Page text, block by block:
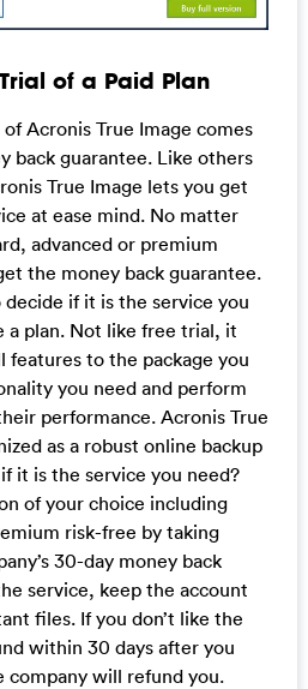
of a Paid Plan
Acronis True Image comes
back guarantee. Like others
True Image lets you get
at ease mind. No matter
advanced or premium
the money back guarantee.
if it is the service you
a plan. Not like free trial, it
features to the package you
you need and perform
performance. Acronis True
as a robust online backup
it is the service you need?
of your choice including
risk-free by taking
30-day money back
service, keep the account
files. If you don’t like the
within 30 days after you
company will refund you.